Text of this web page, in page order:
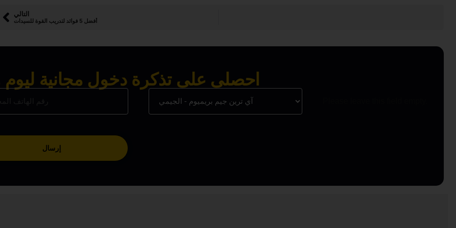
التالي
أفضل 5 فوائد لتدريب القوة للسيدات
احصلى على تذكرة دخول مجانية ليوم